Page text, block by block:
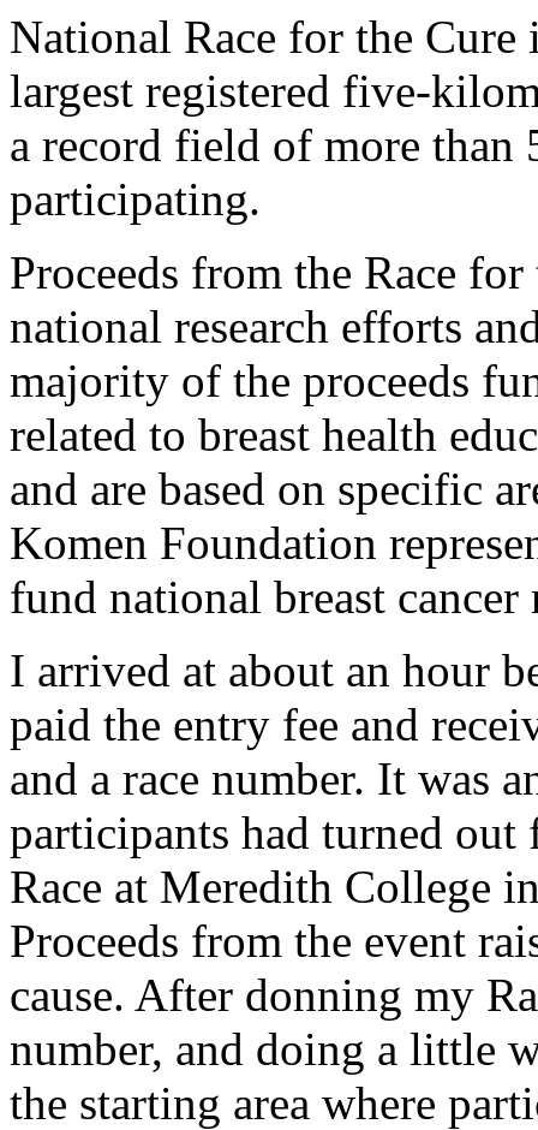
National Race for the Cure
largest registered five-
a record field of more than
participating.
Proceeds from the Race
national research efforts
majority of the proceeds
related to breast health
and are based on specific
Komen Foundation
fund national breast cancer
I arrived at about an hour
paid the entry fee and
and a race number. It was
participants had turned
Race at Meredith College
Proceeds from the event
cause. After donning my
number, and doing a little
the starting area where